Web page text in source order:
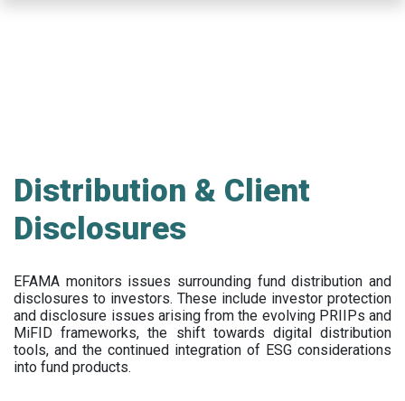
Distribution & Client
Disclosures
EFAMA monitors issues surrounding fund distribution and
disclosures to investors. These include investor protection
and disclosure issues arising from the evolving PRIIPs and
MiFID frameworks, the shift towards digital distribution
tools, and the continued integration of ESG considerations
into fund products.